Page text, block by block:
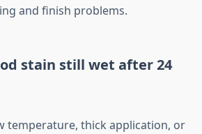
and finish problems.
stain still wet after 24
temperature, thick application, or